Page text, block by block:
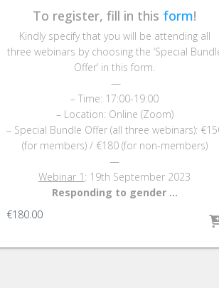
To register, fill in this form!
Kindly specify that you will be attending all
three webinars by choosing the ‘Special
Offer’ in this form.
—
– Time: 17:00-19:00
– Location: Online (Zoom)
– Special Bundle Offer (all three webinars):
(for members) / €180 (for non-members)
—
Webinar 1 : 19th September 2023
Responding to gender …
€180.00